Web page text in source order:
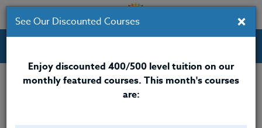
Professional Development Courses for Educators.
×
See Our Discounted Courses
Enjoy discounted 400/500 level tuition on our
monthly featured courses. This month's courses
are: